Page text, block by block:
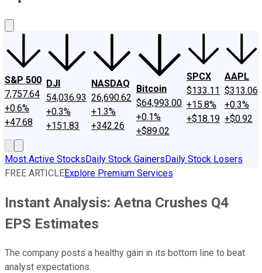
S&P 500
7,757.64
+0.6%
+47.68
DJI
54,036.93
+0.3%
+151.83
NASDAQ
26,690.62
+1.3%
+342.26
Bitcoin
$64,993.00
+0.1%
+$89.02
SPCX
$133.11
+15.8%
+$18.19
AAPL
$313.06
+0.3%
+$0.92
Most Active StocksDaily Stock GainersDaily Stock Losers
FREE ARTICLEExplore Premium Services
Instant Analysis: Aetna Crushes Q4
EPS Estimates
The company posts a healthy gain in its bottom line to beat
analyst expectations.